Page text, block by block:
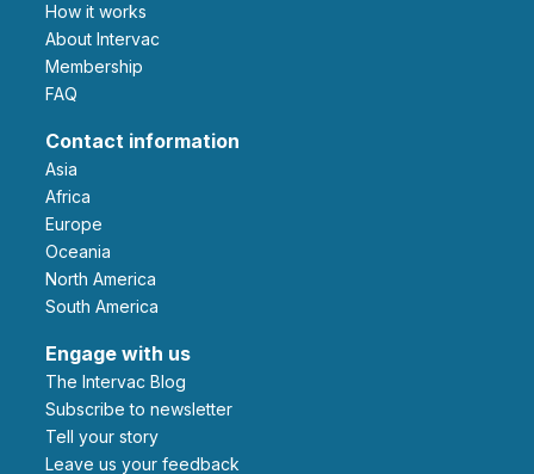
How it works
About Intervac
Membership
FAQ
Contact information
Asia
Africa
Europe
Oceania
North America
South America
Engage with us
The Intervac Blog
Subscribe to newsletter
Tell your story
leave us your feedback